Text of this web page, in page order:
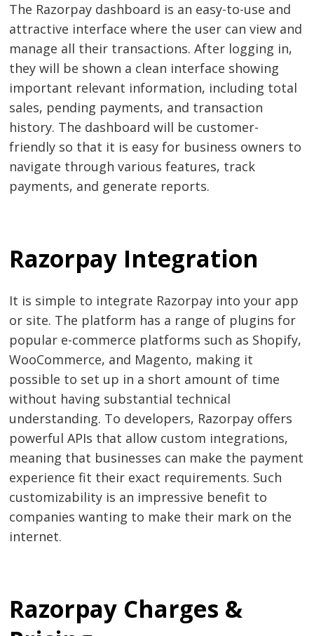
The Razorpay dashboard is an easy-to-use and
attractive interface where the user can view and
manage all their transactions. After logging in,
they will be shown a clean interface showing
important relevant information, including total
sales, pending payments, and transaction
history. The dashboard will be customer-
friendly so that it is easy for business owners to
navigate through various features, track
payments, and generate reports.
Razorpay Integration
It is simple to integrate Razorpay into your app
or site. The platform has a range of plugins for
popular e-commerce platforms such as Shopify,
WooCommerce, and Magento, making it
possible to set up in a short amount of time
without having substantial technical
understanding. To developers, Razorpay offers
powerful APIs that allow custom integrations,
meaning that businesses can make the payment
experience fit their exact requirements. Such
customizability is an impressive benefit to
companies wanting to make their mark on the
internet.
Razorpay Charges &